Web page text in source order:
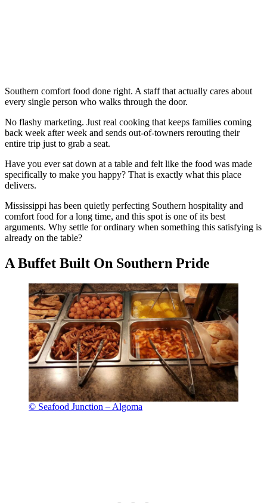
Southern comfort food done right. A staff that actually cares about
every single person who walks through the door.
No flashy marketing. Just real cooking that keeps families coming
back week after week and sends out-of-towners rerouting their
entire trip just to grab a seat.
Have you ever sat down at a table and felt like the food was made
specifically to make you happy? That is exactly what this place
delivers.
Mississippi has been quietly perfecting Southern hospitality and
comfort food for a long time, and this spot is one of its best
arguments. Why settle for ordinary when something this satisfying is
already on the table?
A Buffet Built On Southern Pride
© Seafood Junction – Algoma